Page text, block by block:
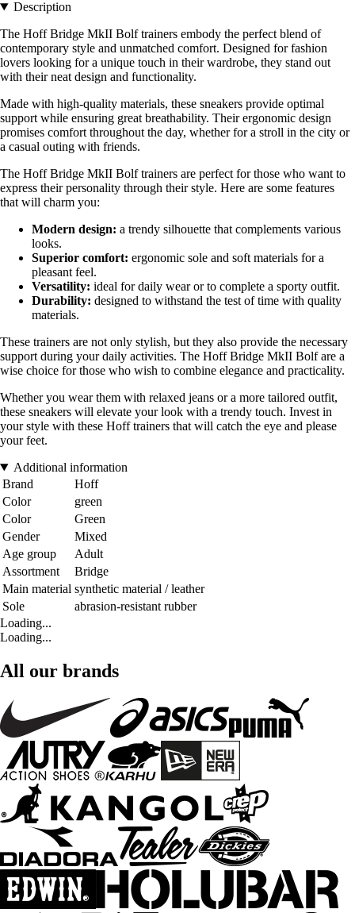
Description
The Hoff Bridge MkII Bolf trainers embody the perfect blend of
contemporary style and unmatched comfort. Designed for fashion
lovers looking for a unique touch in their wardrobe, they stand out
with their neat design and functionality.
Made with high-quality materials, these sneakers provide optimal
support while ensuring great breathability. Their ergonomic design
promises comfort throughout the day, whether for a stroll in the city or
a casual outing with friends.
The Hoff Bridge MkII Bolf trainers are perfect for those who want to
express their personality through their style. Here are some features
that will charm you:
Modern design: a trendy silhouette that complements various
looks.
Superior comfort: ergonomic sole and soft materials for a
pleasant feel.
Versatility: ideal for daily wear or to complete a sporty outfit.
Durability: designed to withstand the test of time with quality
materials.
These trainers are not only stylish, but they also provide the necessary
support during your daily activities. The Hoff Bridge MkII Bolf are a
wise choice for those who wish to combine elegance and practicality.
Whether you wear them with relaxed jeans or a more tailored outfit,
these sneakers will elevate your look with a trendy touch. Invest in
your style with these Hoff trainers that will catch the eye and please
your feet.
Additional information
Brand
Hoff
Color
green
Color
Green
Gender
Mixed
Age group
Adult
Assortment
Bridge
Main material synthetic material / leather
Sole
abrasion-resistant rubber
Loading...
Loading...
All our brands